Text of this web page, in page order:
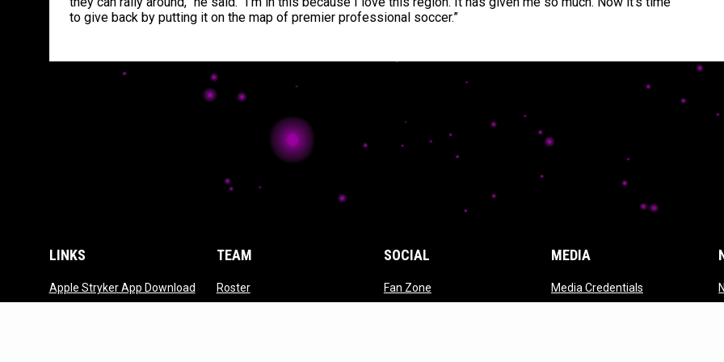
to give back by putting it on the map of premier professional soccer.”
LINKS
Apple Stryker App Downloadopens in new window
TEAM
Rosteropens in new window
SOCIAL
Fan Zoneopens in new window
MEDIA
Media Credentialsopens in new